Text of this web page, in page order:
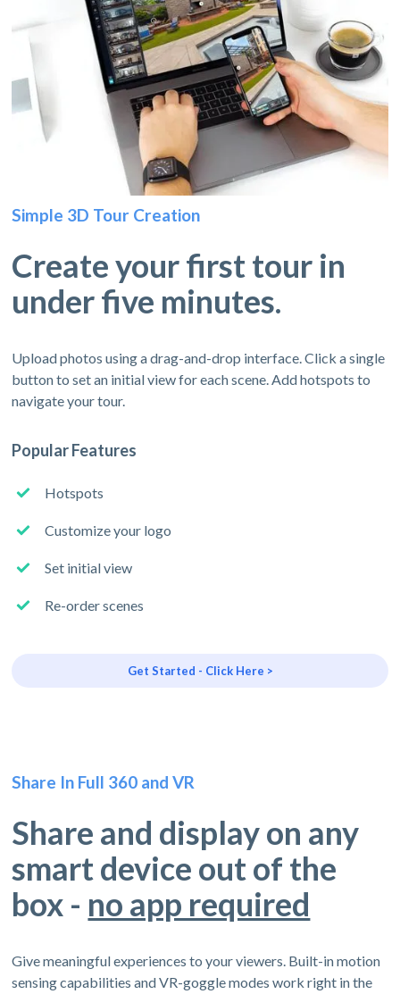
Simple 3D Tour Creation
Create your first tour in
under five minutes.
Upload photos using a drag-and-drop interface. Click a single
button to set an initial view for each scene. Add hotspots to
navigate your tour.
Popular Features
Hotspots
Customize your logo
Set initial view
Re-order scenes
Get Started - Click Here >
Share In Full 360 and VR
Share and display on any
smart device out of the
box - no app required
Give meaningful experiences to your viewers. Built-in motion
sensing capabilities and VR-goggle modes work right in the